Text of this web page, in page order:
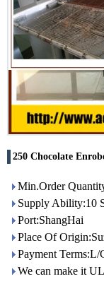
250 Chocolate
Min.Order
Supply Ability:10
Port:ShangHai
Place Of
Payment
We can make it